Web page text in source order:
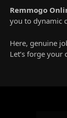
Remmogo
you to dynamic
Here, genuine
Let’s forge your